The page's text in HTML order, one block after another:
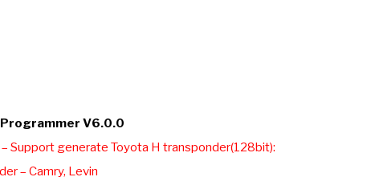
V6.0.0
– Support generate Toyota H transponder(128bit):
– Camry, Levin